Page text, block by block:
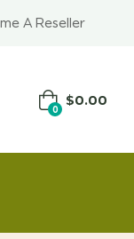
A Reseller
0
$0.00